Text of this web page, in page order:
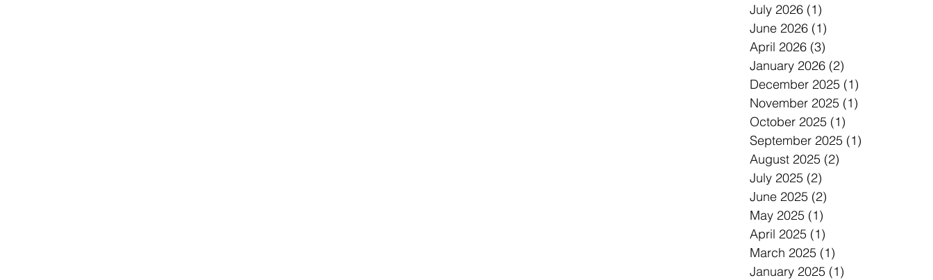
July 2026 (1)
June 2026 (1)
April 2026 (3)
January 2026 (2)
December 2025 (1)
November 2025 (1)
October 2025 (1)
September 2025 (1)
August 2025 (2)
July 2025 (2)
June 2025 (2)
May 2025 (1)
April 2025 (1)
March 2025 (1)
January 2025 (1)